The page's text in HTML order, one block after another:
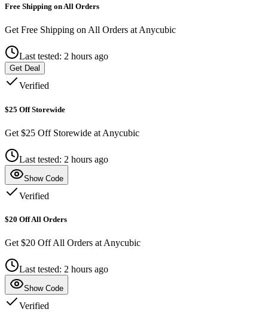
Free Shipping on All Orders
Get Free Shipping on All Orders at Anycubic
Last tested: 2 hours ago
Get Deal
Verified
$25 Off Storewide
Get $25 Off Storewide at Anycubic
Last tested: 2 hours ago
Show Code
Verified
$20 Off All Orders
Get $20 Off All Orders at Anycubic
Last tested: 2 hours ago
Show Code
Verified